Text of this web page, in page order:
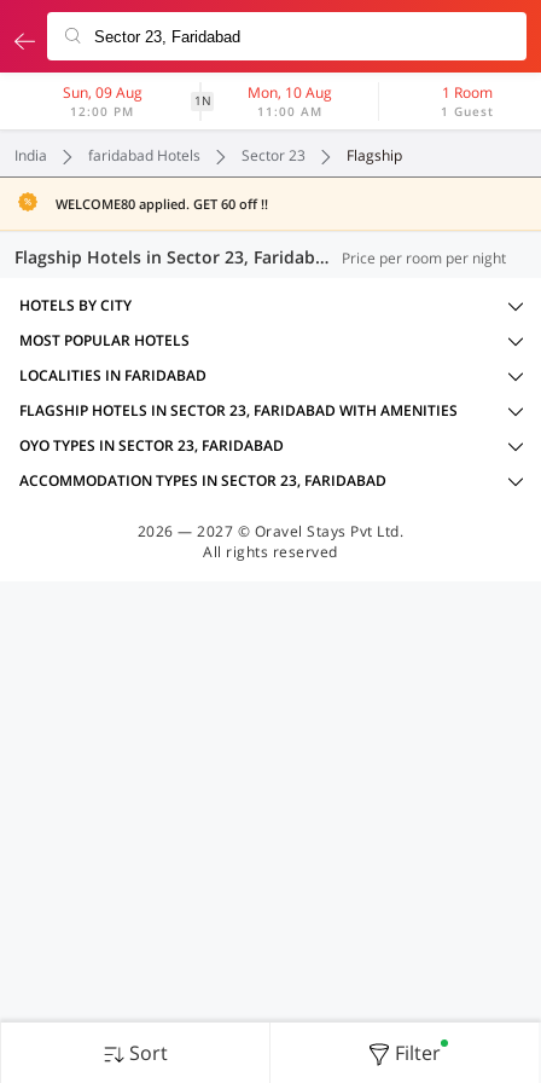
Sun, 09 Aug
12:00 PM
1N Mon, 10 Aug
11:00 AM
1 Room
1 Guest
India faridabad Hotels Sector 23 Flagship
WELCOME80 applied. GET 60 off !!
Flagship Hotels in Sector 23, Faridabad (19 OYOs) Price per room per night
Sort Filter
HOTELS BY CITY
MOST POPULAR HOTELS
LOCALITIES IN FARIDABAD
FLAGSHIP HOTELS IN SECTOR 23, FARIDABAD WITH AMENITIES
OYO TYPES IN SECTOR 23, FARIDABAD
ACCOMMODATION TYPES IN SECTOR 23, FARIDABAD
2026 — 2027 © Oravel Stays Pvt Ltd.
All rights reserved